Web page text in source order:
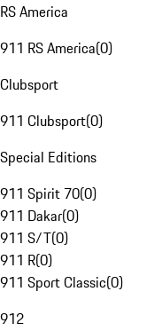
RS America
911 RS America(0)
Clubsport
911 Clubsport(0)
Special Editions
911 Spirit 70(0)
911 Dakar(0)
911 S/T(0)
911 R(0)
911 Sport Classic(0)
912